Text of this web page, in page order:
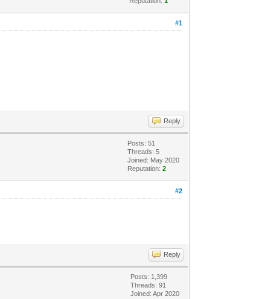
#1
Reply
Posts: 51
Threads: 5
Joined: May 2020
Reputation:2
#2
Reply
Posts: 1,399
Threads: 91
Joined: Apr 2020